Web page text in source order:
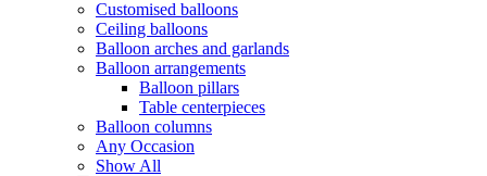
Customised balloons
Ceiling balloons
Balloon arches and garlands
Balloon arrangements
Balloon pillars
Table centerpieces
Balloon columns
Any Occasion
Show All